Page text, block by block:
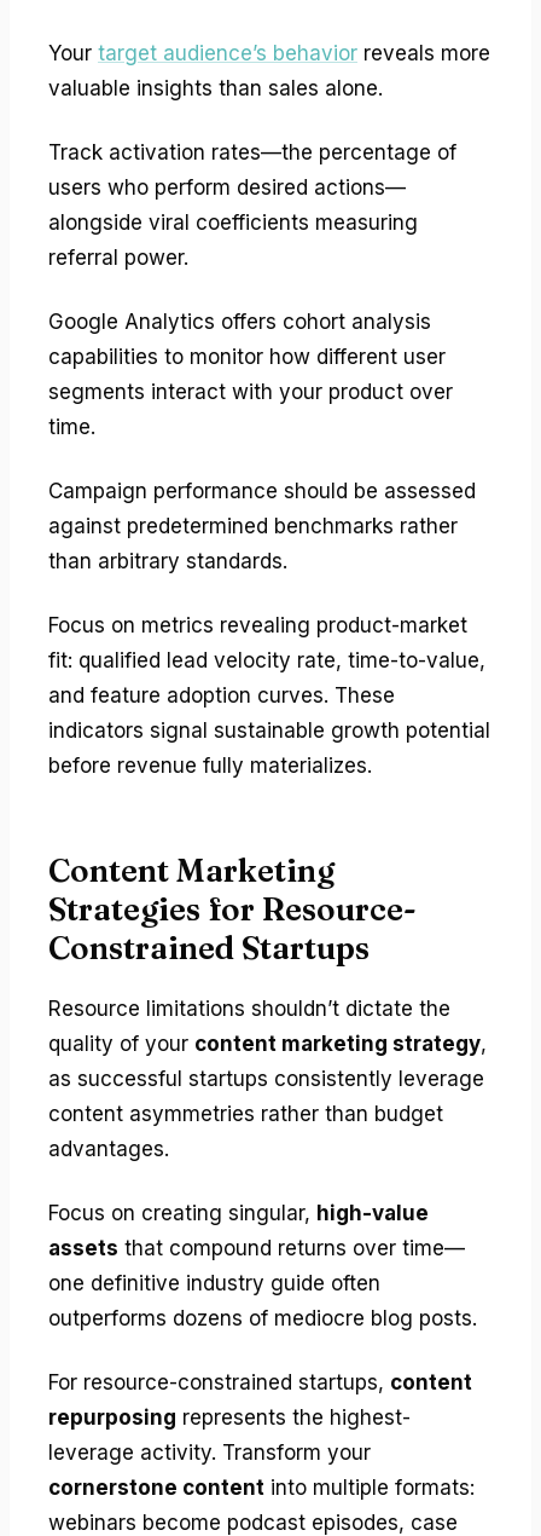
Your target audience’s behavior reveals more
valuable insights than sales alone.
Track activation rates—the percentage of
users who perform desired actions—
alongside viral coefficients measuring
referral power.
Google Analytics offers cohort analysis
capabilities to monitor how different user
segments interact with your product over
time.
Campaign performance should be assessed
against predetermined benchmarks rather
than arbitrary standards.
Focus on metrics revealing product-market
fit: qualified lead velocity rate, time-to-value,
and feature adoption curves. These
indicators signal sustainable growth potential
before revenue fully materializes.
Content Marketing
Strategies for Resource-
Constrained Startups
Resource limitations shouldn’t dictate the
quality of your content marketing strategy,
as successful startups consistently leverage
content asymmetries rather than budget
advantages.
Focus on creating singular, high-value
assets that compound returns over time—
one definitive industry guide often
outperforms dozens of mediocre blog posts.
For resource-constrained startups, content
repurposing represents the highest-
leverage activity. Transform your
cornerstone content into multiple formats:
webinars become podcast episodes, case